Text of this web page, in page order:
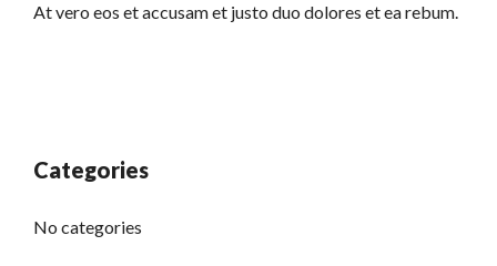
At vero eos et accusam et justo duo dolores et ea rebum.
Categories
No categories